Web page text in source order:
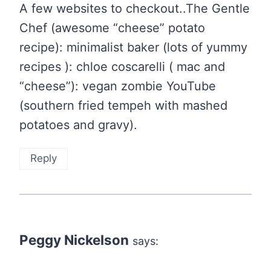
A few websites to checkout..The Gentle
Chef (awesome “cheese” potato
recipe): minimalist baker (lots of yummy
recipes ): chloe coscarelli ( mac and
“cheese”): vegan zombie YouTube
(southern fried tempeh with mashed
potatoes and gravy).
Reply
Peggy Nickelson says: